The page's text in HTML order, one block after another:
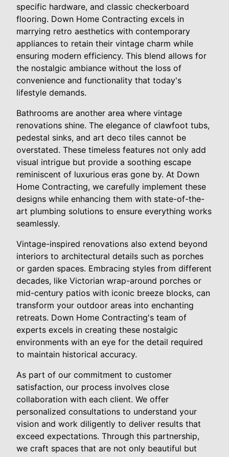
specific hardware, and classic checkerboard
flooring. Down Home Contracting excels in
marrying retro aesthetics with contemporary
appliances to retain their vintage charm while
ensuring modern efficiency. This blend allows for
the nostalgic ambiance without the loss of
convenience and functionality that today's
lifestyle demands.
Bathrooms are another area where vintage
renovations shine. The elegance of clawfoot tubs,
pedestal sinks, and art deco tiles cannot be
overstated. These timeless features not only add
visual intrigue but provide a soothing escape
reminiscent of luxurious eras gone by. At Down
Home Contracting, we carefully implement these
designs while enhancing them with state-of-the-
art plumbing solutions to ensure everything works
seamlessly.
Vintage-inspired renovations also extend beyond
interiors to architectural details such as porches
or garden spaces. Embracing styles from different
decades, like Victorian wrap-around porches or
mid-century patios with iconic breeze blocks, can
transform your outdoor areas into enchanting
retreats. Down Home Contracting's team of
experts excels in creating these nostalgic
environments with an eye for the detail required
to maintain historical accuracy.
As part of our commitment to customer
satisfaction, our process involves close
collaboration with each client. We offer
personalized consultations to understand your
vision and work diligently to deliver results that
exceed expectations. Through this partnership,
we craft spaces that are not only beautiful but